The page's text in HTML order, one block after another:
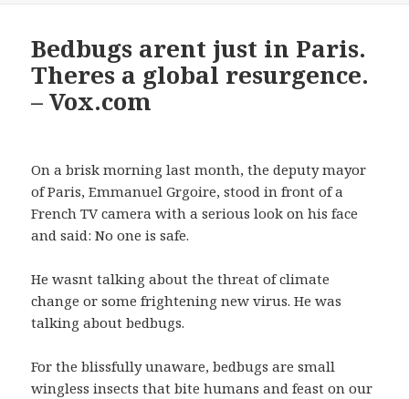
Bedbugs arent just in Paris.
Theres a global resurgence.
– Vox.com
On a brisk morning last month, the deputy mayor
of Paris, Emmanuel Grgoire, stood in front of a
French TV camera with a serious look on his face
and said: No one is safe.
He wasnt talking about the threat of climate
change or some frightening new virus. He was
talking about bedbugs.
For the blissfully unaware, bedbugs are small
wingless insects that bite humans and feast on our